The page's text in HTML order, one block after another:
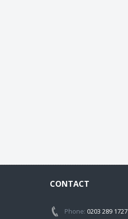
CONTACT
Phone: 0203 289 1727